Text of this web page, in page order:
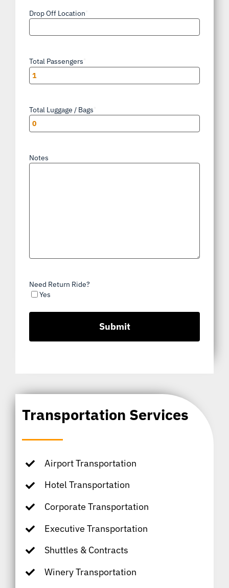
Transportation Services
Airport Transportation
Hotel Transportation
Corporate Transportation
Executive Transportation
Shuttles & Contracts
Winery Transportation
Drop Off Location
Total Passengers
Total Luggage / Bags
Notes
Need Return Ride?
Yes